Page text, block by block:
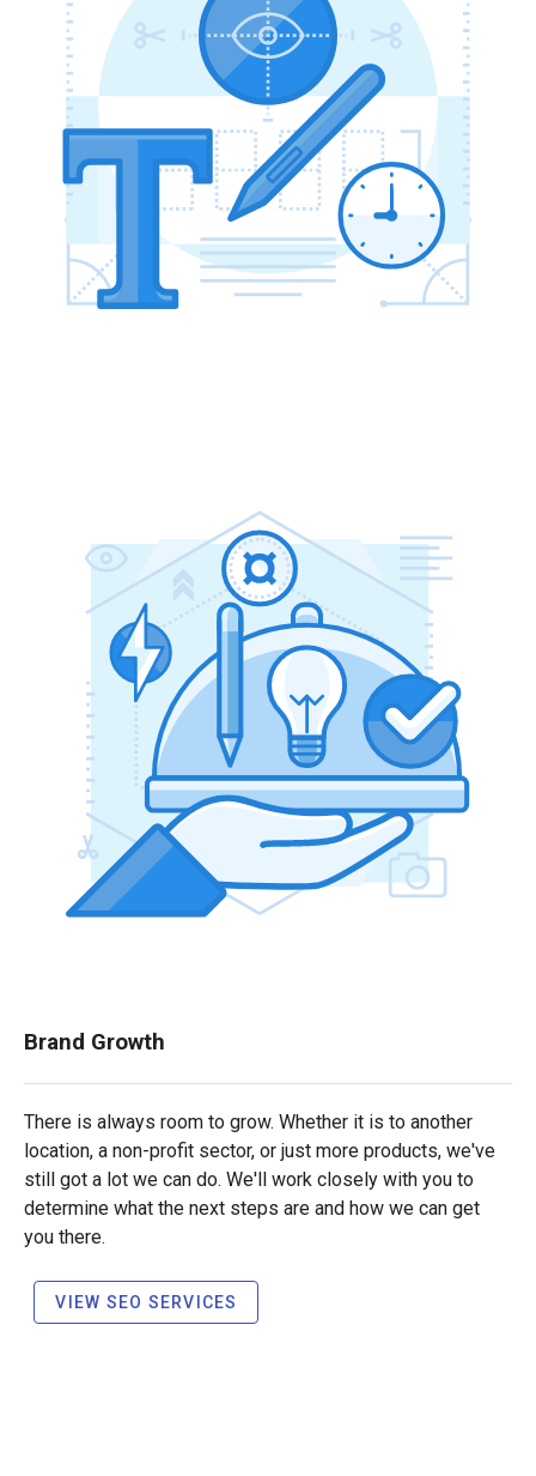
Brand Growth
There is always room to grow. Whether it is to another
location, a non-profit sector, or just more products, we've
still got a lot we can do. We'll work closely with you to
determine what the next steps are and how we can get
you there.
VIEW SEO SERVICES